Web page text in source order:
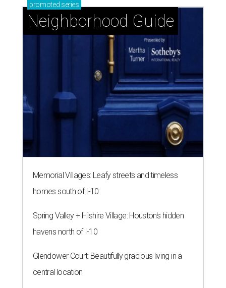
promoted series
Neighborhood Guide
Memorial Villages: Leafy streets and timeless
homes south of I-10
Spring Valley + Hilshire Village: Houston's hidden
havens north of I-10
Glendower Court: Beautifully gracious living in a
central location